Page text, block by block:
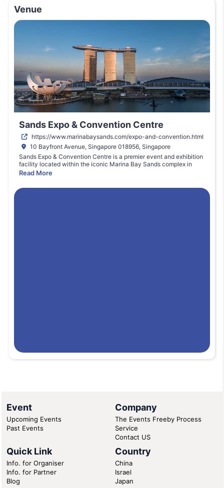
Venue
Sands Expo & Convention Centre
https://www.marinabaysands.com/expo-and-convention.html
10 Bayfront Avenue, Singapore 018956, Singapore
Sands Expo & Convention Centre is a premier event and exhibition
facility located within the iconic Marina Bay Sands complex in
Singapore. With expansive exhibition halls, flexible meeting rooms,
conferences, trade shows, and exhibitions across technology,
Read More
Event
Upcoming Events
Past Events
Company
The Events Freeby Process
Service
Contact US
Quick Link
Info. for Organiser
Info. for Partner
Blog
Country
China
Israel
Japan